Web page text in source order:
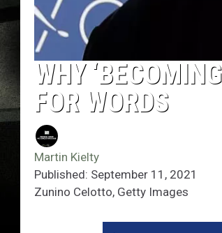
WHY
FOR WORDS
Martin Kielty
Published: September 11, 2021
Zunino Celotto, Getty Images